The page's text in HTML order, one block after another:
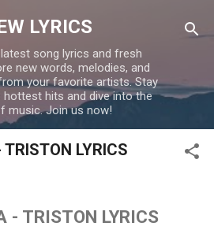
to main content
LYRICS
song lyrics and fresh
new words, melodies, and
your favorite artists. Stay
hottest hits and dive into the
music. Join us now!
LYRICS
- TRISTON LYRICS